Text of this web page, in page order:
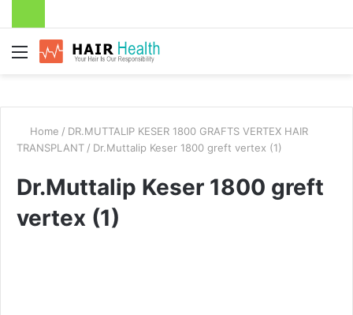
Menu
Home / DR.MUTTALIP KESER 1800 GRAFTS VERTEX HAIR
TRANSPLANT / Dr.Muttalip Keser 1800 greft vertex (1)
Dr.Muttalip Keser 1800 greft
vertex (1)